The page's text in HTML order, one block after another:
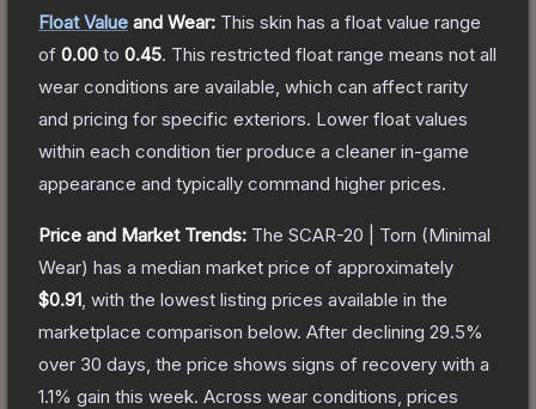
Float Value and Wear: This skin has a float value range
of 0.00 to 0.45. This restricted float range means not all
wear conditions are available, which can affect rarity
and pricing for specific exteriors. Lower float values
within each condition tier produce a cleaner in-game
appearance and typically command higher prices.
Price and Market Trends: The SCAR-20 | Torn (Minimal
Wear) has a median market price of approximately
$0.91 , with the lowest listing prices available in the
marketplace comparison below. After declining 29.5%
over 30 days, the price shows signs of recovery with a
1.1% gain this week. Across wear conditions, prices